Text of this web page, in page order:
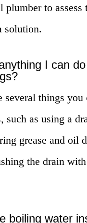
plumber to assess
solution.
I can
several things you
such as using a
grease and oil
the drain
boiling water